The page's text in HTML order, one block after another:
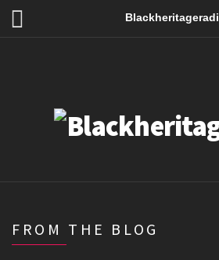
FROM THE BLOG